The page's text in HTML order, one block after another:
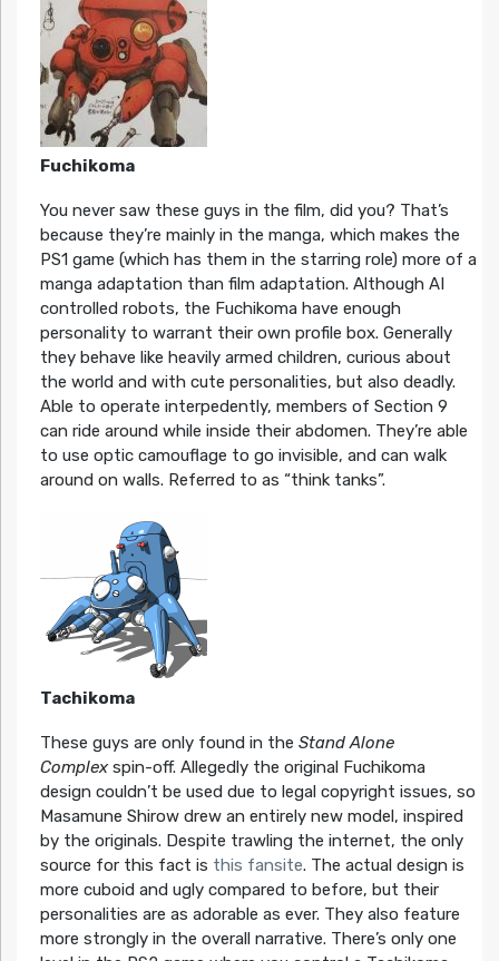
Fuchikoma
You never saw these guys in the film, did you? That’s
because they’re mainly in the manga, which makes the
PS1 game (which has them in the starring role) more of a
manga adaptation than film adaptation. Although AI
controlled robots, the Fuchikoma have enough
personality to warrant their own profile box. Generally
they behave like heavily armed children, curious about
the world and with cute personalities, but also deadly.
Able to operate interpedently, members of Section 9
can ride around while inside their abdomen. They’re able
to use optic camouflage to go invisible, and can walk
around on walls. Referred to as “think tanks”.
Tachikoma
These guys are only found in the Stand Alone
Complexspin-off. Allegedly the original Fuchikoma
design couldn’t be used due to legal copyright issues, so
Masamune Shirow drew an entirely new model, inspired
by the originals. Despite trawling the internet, the only
source for this fact is this fansite. The actual design is
more cuboid and ugly compared to before, but their
personalities are as adorable as ever. They also feature
more strongly in the overall narrative. There’s only one